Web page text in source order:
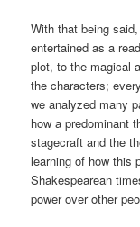
With that being
entertained as a
plot, to the magical
the characters;
we analyzed many
how a predominant
stagecraft and the
learning of how this
Shakespearean
power over other